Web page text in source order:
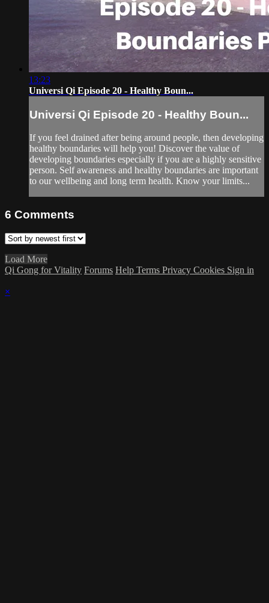
13:23
Universi Qi Episode 20 - Healthy Boun...
Universi Qi Episode 20 - Healthy Boun...
If you feel drained after being around people, then developing
healthy boundaries will help you! Discover the value of
developing boundaries especially if you are a highly sensitive
person. Self awareness and healthy boundaries are important
to our wellbeing and long term health. Know your limits...
6 Comments
Load More
Qi Gong for Vitality Forums Help Terms Privacy Cookies Sign in
×